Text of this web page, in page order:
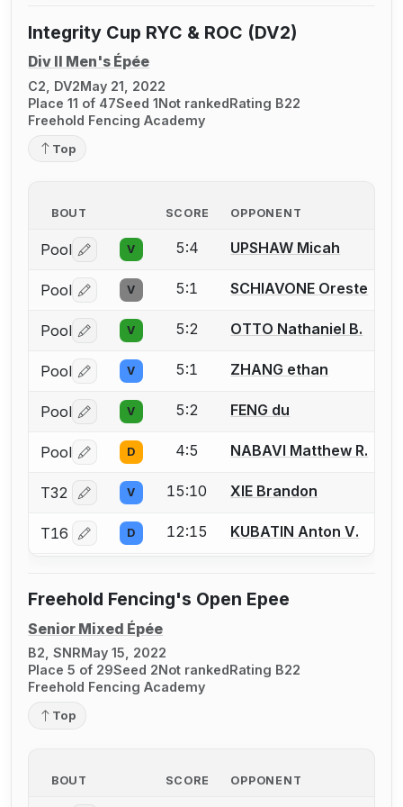
Integrity Cup RYC & ROC (DV2)
Div II Men's Épée
C2, DV2May 21, 2022
Place 11 of 47Seed 1Not rankedRating B22
Freehold Fencing Academy
Top
BOUT SCORE OPPONENT
Pool Log in or create an account to report a bout
V 5:4 UPSHAW Micah
Pool Log in or create an account to report a bout
V 5:1 SCHIAVONE Oreste
Pool Log in or create an account to report a bout
V 5:2 OTTO Nathaniel B.
Pool Log in or create an account to report a bout
V 5:1 ZHANG ethan
Pool Log in or create an account to report a bout
V 5:2 FENG du
Pool Log in or create an account to report a bout
D 4:5 NABAVI Matthew R.
T32 Log in or create an account to report a bout
V 15:10 XIE Brandon
T16 Log in or create an account to report a bout
D 12:15 KUBATIN Anton V.
Freehold Fencing's Open Epee
Senior Mixed Épée
B2, SNRMay 15, 2022
Place 5 of 29Seed 2Not rankedRating B22
Freehold Fencing Academy
Top
BOUT SCORE OPPONENT